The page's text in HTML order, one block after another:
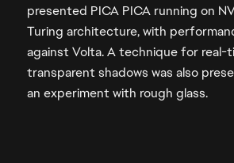
presented PICA PICA running on
Turing architecture, with
against Volta. A technique for real-
transparent shadows was also
an experiment with rough glass.